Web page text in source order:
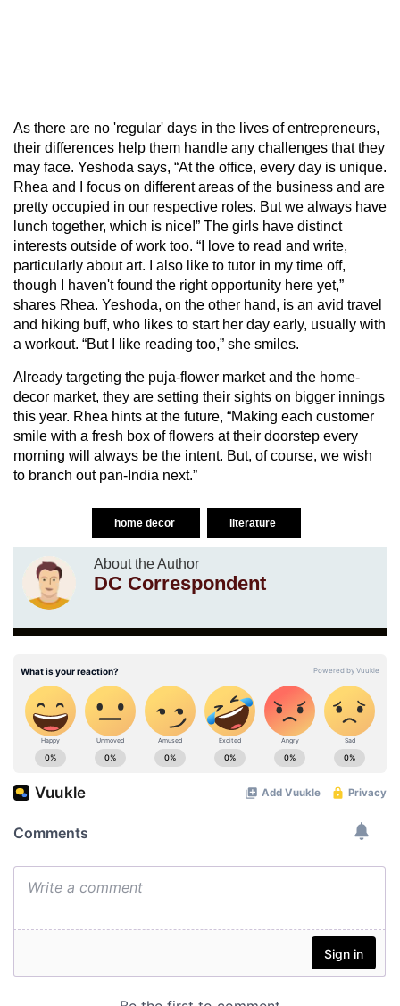
As there are no 'regular' days in the lives of entrepreneurs,
their differences help them handle any challenges that they
may face. Yeshoda says, “At the office, every day is unique.
Rhea and I focus on different areas of the business and are
pretty occupied in our respective roles. But we always have
lunch together, which is nice!” The girls have distinct
interests outside of work too. “I love to read and write,
particularly about art. I also like to tutor in my time off,
though I haven't found the right opportunity here yet,”
shares Rhea. Yeshoda, on the other hand, is an avid travel
and hiking buff, who likes to start her day early, usually with
a workout. “But I like reading too,” she smiles.
Already targeting the puja-flower market and the home-
decor market, they are setting their sights on bigger innings
this year. Rhea hints at the future, “Making each customer
smile with a fresh box of flowers at their doorstep every
morning will always be the intent. But, of course, we wish
to branch out pan-India next.”
home decor literature
About the Author
DC Correspondent